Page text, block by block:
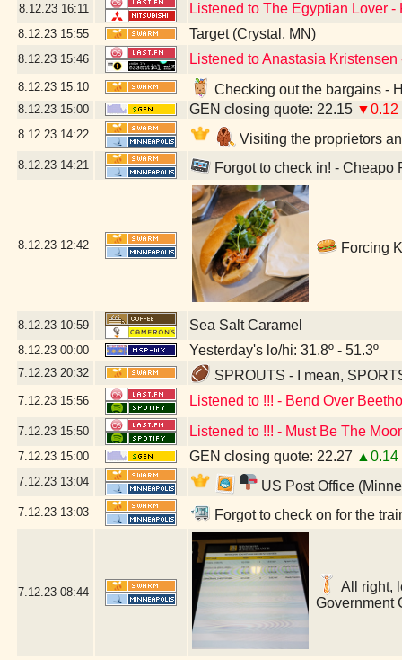
8.12.23 16:11 Listened to The Egyptian Lover
8.12.23 15:55 Target (Crystal, MN)
8.12.23 15:46 Listened to Anastasia
8.12.23 15:10 Checking out the bargains -
8.12.23 15:00 GEN closing quote: 22.15 ▼0.12
8.12.23 14:22 Visiting the proprietors
8.12.23 14:21 Forgot to check in! -
8.12.23 12:42 Forcing
8.12.23 10:59 Sea Salt Caramel
8.12.23 00:00 Yesterday's lo/hi: 31.8º - 51.3º
7.12.23 20:32 SPROUTS - I mean,
7.12.23 15:56 Listened to !!! - Bend Over
7.12.23 15:50 Listened to !!! - Must Be The
7.12.23 15:00 GEN closing quote: 22.27 ▲0.14
7.12.23 13:04 US Post Office
7.12.23 13:03 Forgot to check on for the
7.12.23 08:44
All right,
Government